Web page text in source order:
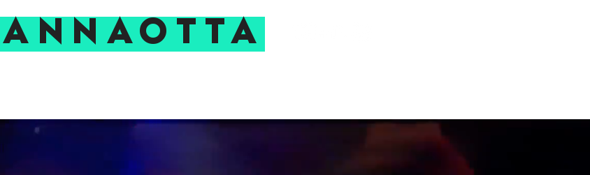
ANNAOTTA